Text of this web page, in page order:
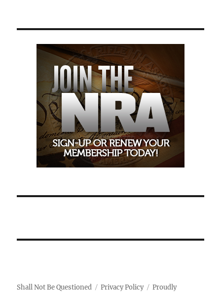
Shall Not Be Questioned Privacy Policy Proudly